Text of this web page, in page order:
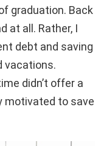
graduation. Back
at all. Rather, I
debt and saving
vacations.
didn’t offer a
motivated to save